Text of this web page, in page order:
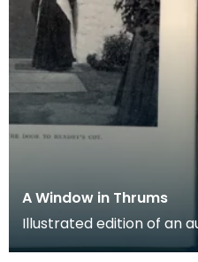
A Window in Thrums
Illustrated edition of an
Sir J M Barrie, including